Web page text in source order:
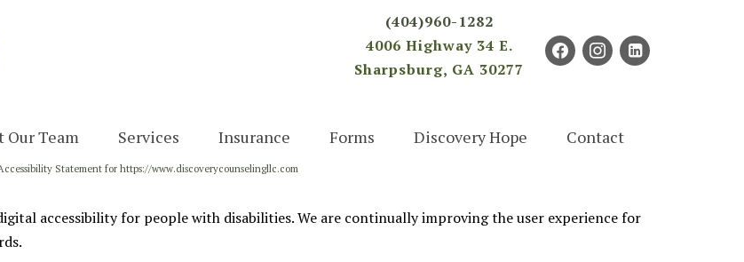
(404)960-1282
4006 Highway 34 E.
Sharpsburg, GA 30277
facebookinstagram
linkedin-
square
Our Team
Team
Services
Therapy
Psychological
Insurance Forms Discovery Hope Contact
Statement for https://www.discoverycounselingllc.com
accessibility for people with disabilities. We are continually improving the user experience for